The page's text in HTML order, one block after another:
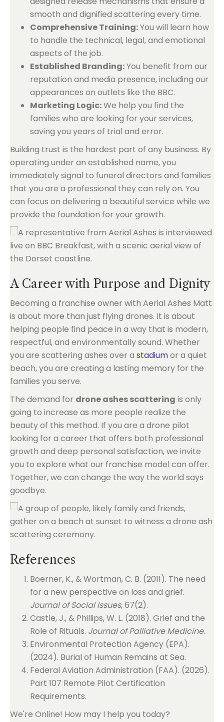
smooth and dignified scattering every time.
Comprehensive Training:You will learn how
to handle the technical, legal, and emotional
aspects of the job.
Established Branding:You benefit from our
reputation and media presence, including our
appearances on outlets like the BBC.
Marketing Logic:We help you find the
families who are looking for your services,
saving you years of trial and error.
Building trust is the hardest part of any business. By
operating under an established name, you
immediately signal to funeral directors and families
that you are a professional they can rely on. You
can focus on delivering a beautiful service while we
provide the foundation for your growth.
A Career with Purpose and Dignity
Becoming a franchise owner with Aerial Ashes Matt
is about more than just flying drones. It is about
helping people find peace in a way that is modern,
respectful, and environmentally sound. Whether
you are scattering ashes over a stadiumor a quiet
beach, you are creating a lasting memory for the
families you serve.
The demand for drone ashes scattering is only
going to increase as more people realize the
beauty of this method. If you are a drone pilot
looking for a career that offers both professional
growth and deep personal satisfaction, we invite
you to explore what our franchise model can offer.
Together, we can change the way the world says
goodbye.
References
Boerner, K., & Wortman, C. B. (2011). The need
for a new perspective on loss and grief.
Journal of Social Issues, 67(2).
Castle, J., & Phillips, W. L. (2018). Grief and the
Role of Rituals. Journal of Palliative Medicine.
Environmental Protection Agency (EPA).
(2024). Burial of Human Remains at Sea.
Federal Aviation Administration (FAA). (2026).
Part 107 Remote Pilot Certification
Requirements.
We're Online! How may I help you today?